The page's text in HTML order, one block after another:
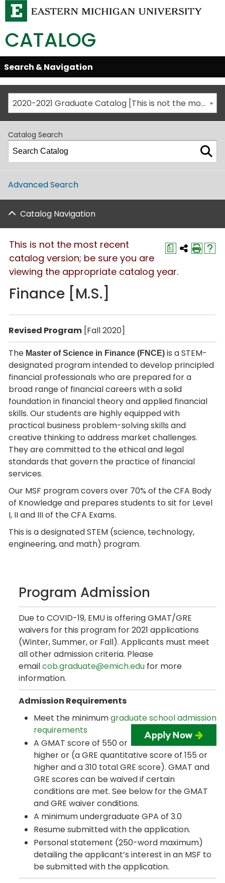
CATALOG
Skip
Global
Navigation
Open/Close
Search & Navigation
2020-2021 Graduate Catalog [This is not the most recent catalog version; be sure you are viewing the appropriate catalog year.]
Catalog Search
Advanced Search
Catalog Navigation
a
This is not the most recent
catalog version; be sure you are
viewing the appropriate catalog year.
Finance [M.S.]
Revised Program [Fall 2020]
The Master of Science in Finance (FNCE) is a STEM-
designated program intended to develop principled
financial professionals who are prepared for a
broad range of financial careers with a solid
foundation in financial theory and applied financial
skills. Our students are highly equipped with
practical business problem-solving skills and
creative thinking to address market challenges.
They are committed to the ethical and legal
standards that govern the practice of financial
services.
Our MSF program covers over 70% of the CFA Body
of Knowledge and prepares students to sit for Level
I, II and III of the CFA Exams.
This is a designated STEM (science, technology,
engineering, and math) program.
Program Admission
Due to COVID-19, EMU is offering GMAT/GRE
waivers for this program for 2021 applications
(Winter, Summer, or Fall). Applicants must meet
all other admission criteria. Please
emailcob.graduate@emich.edu for more
information.
Admission Requirements
Meet the minimumgraduate school admission
requirements
A GMAT score of 550 or
higher or (a GRE quantitative score of 155 or
higher and a 310 total GRE score). GMAT and
GRE scores can be waived if certain
conditions are met. See below for the GMAT
and GRE waiver conditions.
A minimum undergraduate GPA of 3.0
Resume submitted with the application.
Personal statement (250-word maximum)
detailing the applicant’s interest in an MSF to
be submitted with the application.